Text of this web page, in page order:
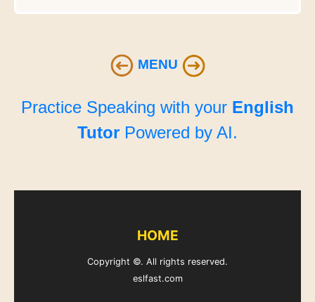
MENU
Practice Speaking with your English
Tutor Powered by AI.
HOME
Copyright ©. All rights reserved.
eslfast.com